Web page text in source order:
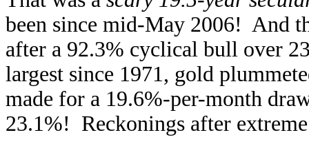
been since mid-May 2006! And
after a 92.3% cyclical bull over
largest since 1971, gold
made for a 19.6%-per-month
23.1%! Reckonings after